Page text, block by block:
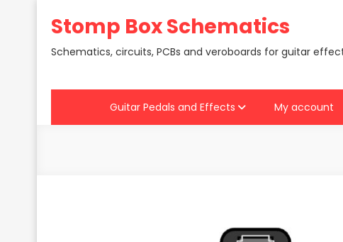
Stomp Box Schematics
Schematics, circuits, PCBs and veroboards for guitar
Guitar Pedals and Effects My account